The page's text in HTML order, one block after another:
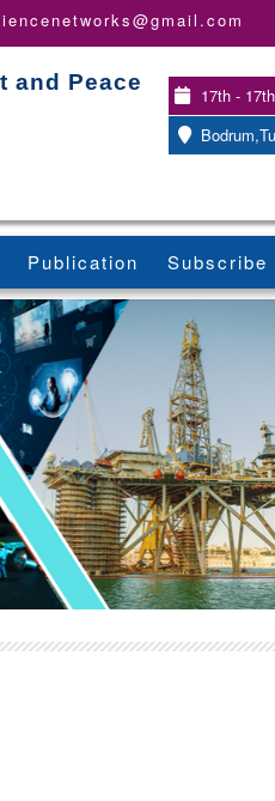
and Peace
17th -
Publication Subscribe